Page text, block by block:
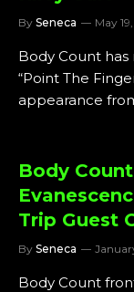
By Seneca May
Body Count
“Point The
appearance
Body
Trip Guest
By Seneca
Body Count